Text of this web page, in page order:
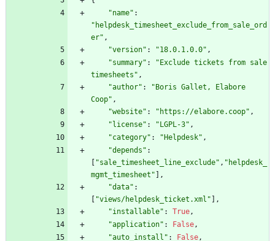
"name" :
" helpdesk_timesheet_exclude_from_sale_ord
er" ,
"version" : "18.0.1.0.0" ,
"summary" : " Exclude tickets from sale
timesheets " ,
"author" : " Boris Gallet, Elabore
Coop" ,
"website" : " https://elabore.coop" ,
" license" : " LGPL-3" ,
"category" : " Helpdesk" ,
"depends " :
"sale_timesheet_line_exclude" , " helpdesk_
mgmt_timesheet "
,
"data" :
"views/helpdesk_ticket.xml "
,
"installable" : True,
"application" : False,
"auto_install " : False,